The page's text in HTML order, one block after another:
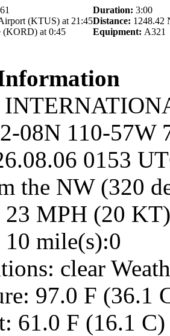
Duration: 3:00
(KTUS) at 21:45Distance: 1248.42
(KORD) at 0:45 Equipment: A321
08N 110-57W
0153
the NW (320
23 MPH (20
mile(s):0
clear
97.0 F (36.1
61.0 F (16.1